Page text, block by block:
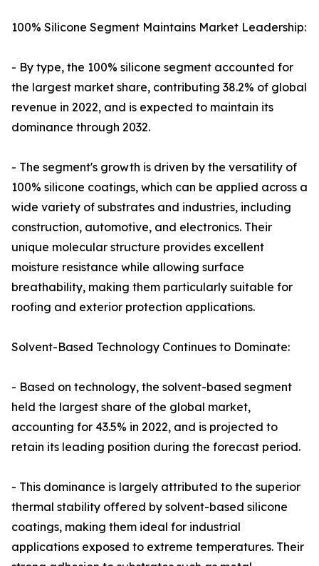
100% Silicone Segment Maintains Market Leadership:
- By type, the 100% silicone segment accounted for
the largest market share, contributing 38.2% of global
revenue in 2022, and is expected to maintain its
dominance through 2032.
- The segment's growth is driven by the versatility of
100% silicone coatings, which can be applied across a
wide variety of substrates and industries, including
construction, automotive, and electronics. Their
unique molecular structure provides excellent
moisture resistance while allowing surface
breathability, making them particularly suitable for
roofing and exterior protection applications.
Solvent-Based Technology Continues to Dominate:
- Based on technology, the solvent-based segment
held the largest share of the global market,
accounting for 43.5% in 2022, and is projected to
retain its leading position during the forecast period.
- This dominance is largely attributed to the superior
thermal stability offered by solvent-based silicone
coatings, making them ideal for industrial
applications exposed to extreme temperatures. Their